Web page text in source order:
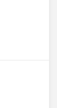
else